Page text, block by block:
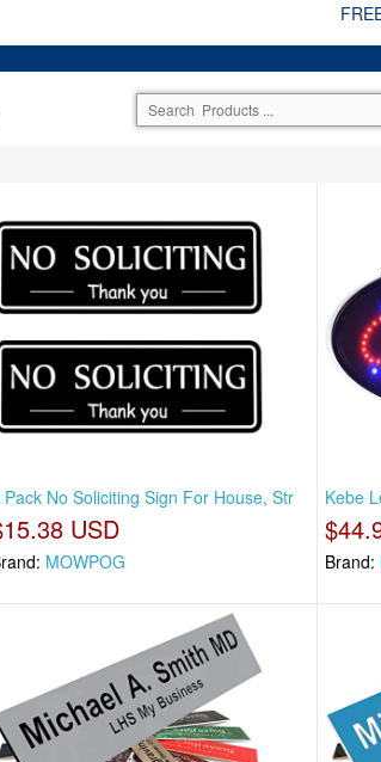
Pack No Soliciting Sign For House, Str
USD
MOWPOG
Kebe
Brand: